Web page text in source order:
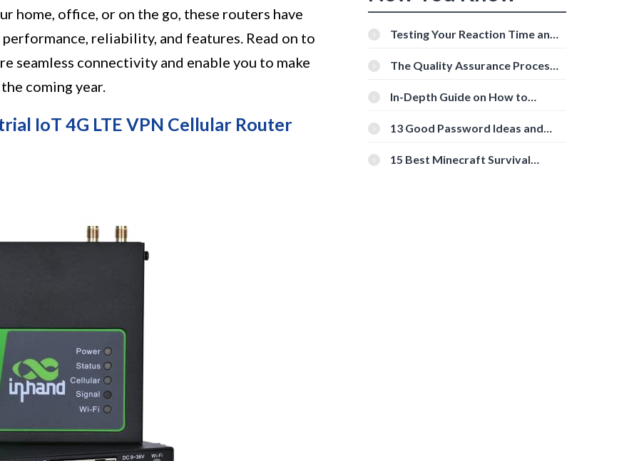
home, office, or on the go, these routers have
reliability, and features. Read on to
seamless connectivity and enable you to make
coming year.
IoT 4G LTE VPN Cellular Router
Testing Your Reaction Time and
Tools
The Quality Assurance Process:
In-Depth Guide on How to
[Beginner-Friendly]
13 Good Password Ideas and
15 Best Minecraft Survival